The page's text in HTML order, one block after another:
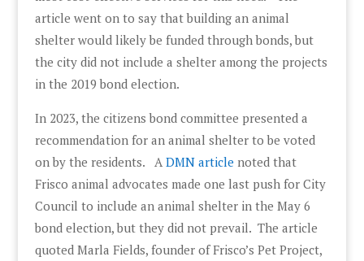
article went on to say that building an animal
shelter would likely be funded through bonds, but
the city did not include a shelter among the projects
in the 2019 bond election.
In 2023, the citizens bond committee presented a
recommendation for an animal shelter to be voted
on by the residents. A DMN article noted that
Frisco animal advocates made one last push for City
Council to include an animal shelter in the May 6
bond election, but they did not prevail. The article
quoted Marla Fields, founder of Frisco’s Pet Project,